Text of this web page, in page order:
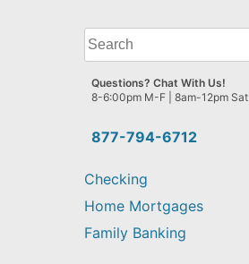
What
can
we
help
find?
877-794-6712
Questions? Chat With Us!
8-6:00pm M-F | 8am-12pm Sat
Checking
Home Mortgages
Family Banking